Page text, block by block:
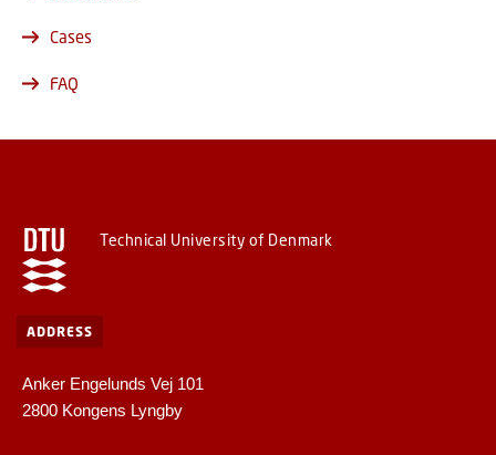
Cases
FAQ
Technical University of Denmark
ADDRESS
Anker Engelunds Vej 101
2800 Kongens Lyngby